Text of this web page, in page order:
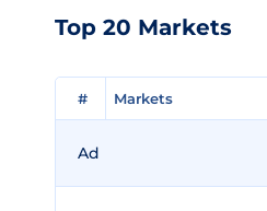
Top 20 Markets
# Markets
# Markets
Ad